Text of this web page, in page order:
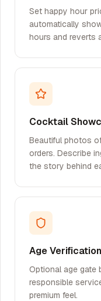
Set happy hour
automatically
hours and reverts
Cocktail
Beautiful photos
orders. Describe
the story behind
Age Verification
Optional age gate
responsible
premium feel.